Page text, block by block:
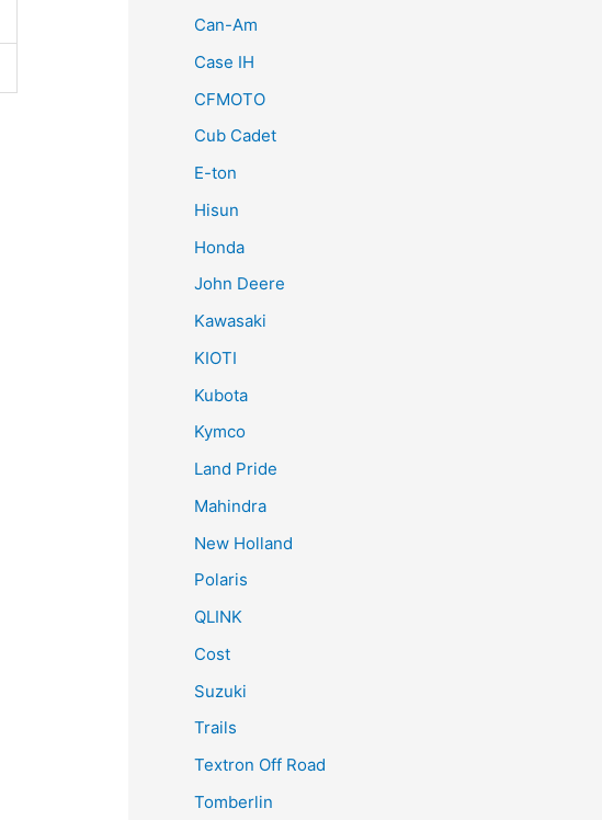
Can-Am
Case IH
CFMOTO
Cub Cadet
E-ton
Hisun
Honda
John Deere
Kawasaki
KIOTI
Kubota
Kymco
Land Pride
Mahindra
New Holland
Polaris
QLINK
Cost
Suzuki
Trails
Textron Off Road
Tomberlin